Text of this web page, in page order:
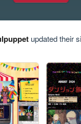
updated their